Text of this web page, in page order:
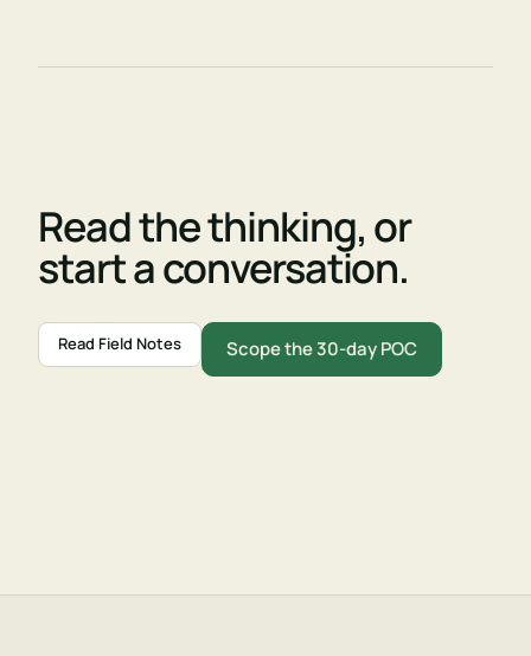
Read the thinking, or
start a conversation.
Read Field Notes Scope the 30-day POC